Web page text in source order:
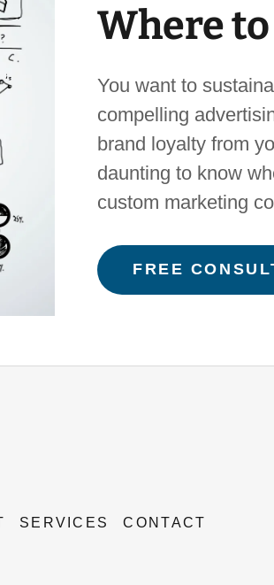
Where
You want to
compelling
brand loyalty from
daunting to know
custom marketing
FREE
SERVICES CONTACT